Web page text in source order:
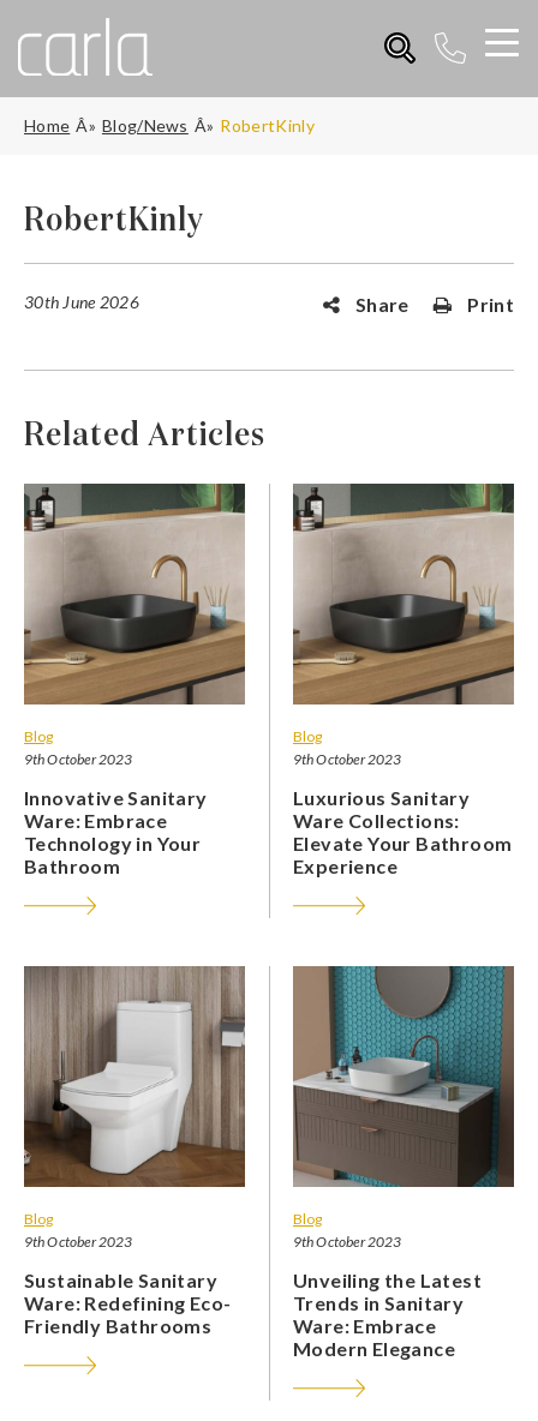
Home Blog/News RobertKinly
RobertKinly
30th June 2026 Share Print
Related Articles
Blog
9th October 2023
Innovative Sanitary
Ware: Embrace
Technology in Your
Bathroom
Blog
9th October 2023
Luxurious Sanitary
Ware Collections:
Elevate Your Bathroom
Experience
Blog
9th October 2023
Sustainable Sanitary
Ware: Redefining Eco-
Friendly Bathrooms
Blog
9th October 2023
Unveiling the Latest
Trends in Sanitary
Ware: Embrace
Modern Elegance